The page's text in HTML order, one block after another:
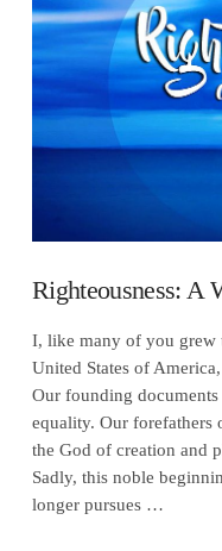
Righteousness: A
I, like many of you grew
United States of
Our founding
equality. Our forefathers
the God of creation and
Sadly, this noble
longer pursues …